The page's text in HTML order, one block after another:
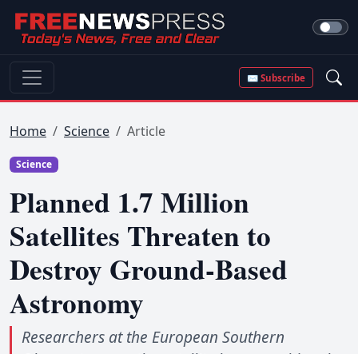
✉ Subscribe
Home Science Article
Science
Planned 1.7 Million
Satellites Threaten to
Destroy Ground-Based
Astronomy
Researchers at the European Southern